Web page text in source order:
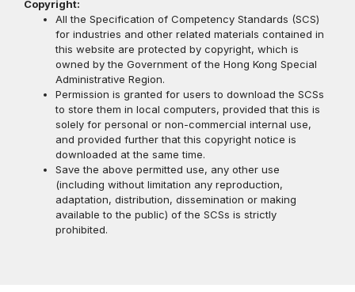
Copyright:
All the Specification of Competency Standards (SCS)
for industries and other related materials contained in
this website are protected by copyright, which is
owned by the Government of the Hong Kong Special
Administrative Region.
Permission is granted for users to download the SCSs
to store them in local computers, provided that this is
solely for personal or non-commercial internal use,
and provided further that this copyright notice is
downloaded at the same time.
Save the above permitted use, any other use
(including without limitation any reproduction,
adaptation, distribution, dissemination or making
available to the public) of the SCSs is strictly
prohibited.